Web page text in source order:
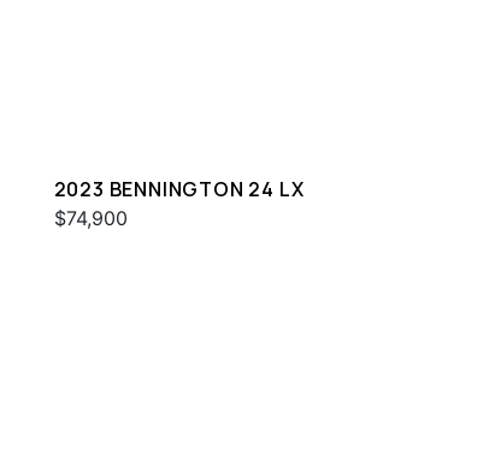
2023 BENNINGTON 24 LX
$74,900